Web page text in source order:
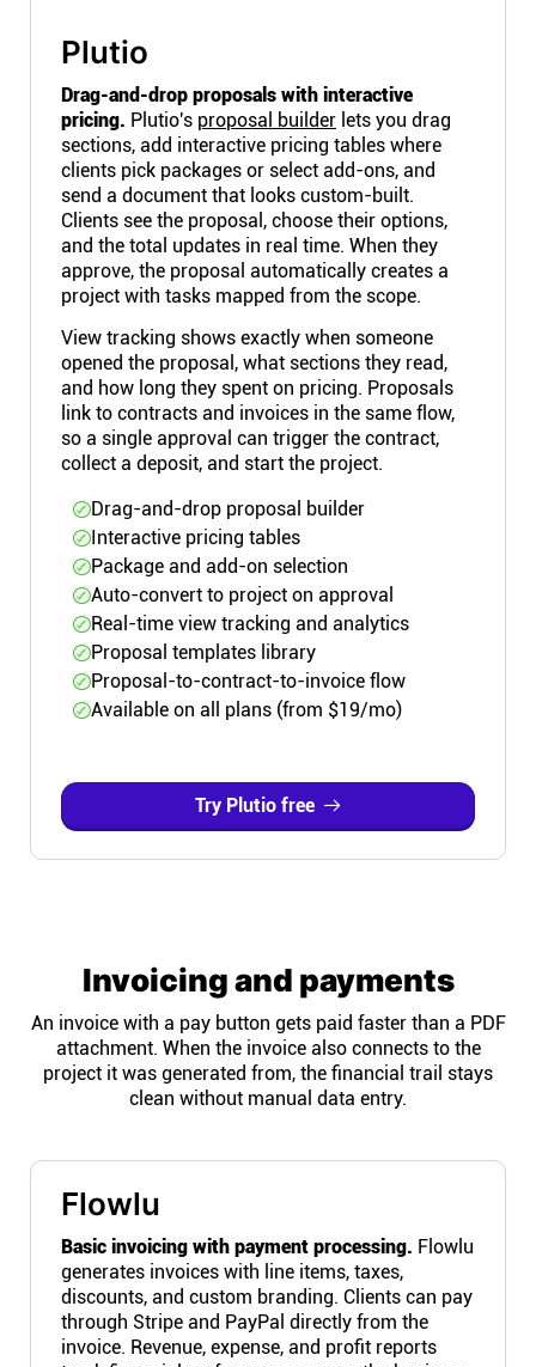
Plutio
Drag-and-drop proposals with interactive
pricing. Plutio's proposal builder lets you drag
sections, add interactive pricing tables where
clients pick packages or select add-ons, and
send a document that looks custom-built.
Clients see the proposal, choose their options,
and the total updates in real time. When they
approve, the proposal automatically creates a
project with tasks mapped from the scope.
View tracking shows exactly when someone
opened the proposal, what sections they read,
and how long they spent on pricing. Proposals
link to contracts and invoices in the same flow,
so a single approval can trigger the contract,
collect a deposit, and start the project.
Drag-and-drop proposal builder
Interactive pricing tables
Package and add-on selection
Auto-convert to project on approval
Real-time view tracking and analytics
Proposal templates library
Proposal-to-contract-to-invoice flow
Available on all plans (from $19/mo)
Try Plutio free
Invoicing and payments
An invoice with a pay button gets paid faster than a PDF
attachment. When the invoice also connects to the
project it was generated from, the financial trail stays
clean without manual data entry.
Flowlu
Basic invoicing with payment processing. Flowlu
generates invoices with line items, taxes,
discounts, and custom branding. Clients can pay
through Stripe and PayPal directly from the
invoice. Revenue, expense, and profit reports